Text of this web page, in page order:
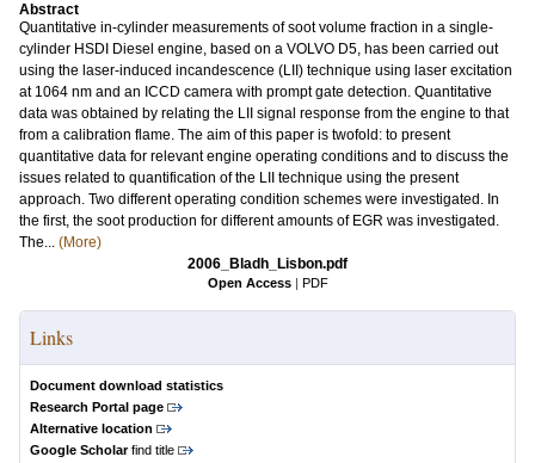
Abstract
Quantitative in-cylinder measurements of soot volume fraction in a single-
cylinder HSDI Diesel engine, based on a VOLVO D5, has been carried out
using the laser-induced incandescence (LII) technique using laser excitation
at 1064 nm and an ICCD camera with prompt gate detection. Quantitative
data was obtained by relating the LII signal response from the engine to that
from a calibration flame. The aim of this paper is twofold: to present
quantitative data for relevant engine operating conditions and to discuss the
issues related to quantification of the LII technique using the present
approach. Two different operating condition schemes were investigated. In
the first, the soot production for different amounts of EGR was investigated.
The... (More)
2006_Bladh_Lisbon.pdf
Open Access | PDF
Links
Document download statistics
Research Portal page
Alternative location
Google Scholarfind title